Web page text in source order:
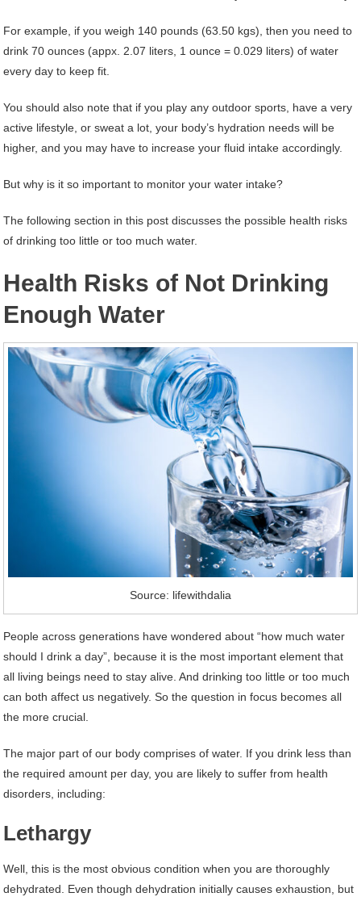
For example, if you weigh 140 pounds (63.50 kgs), then you need to
drink 70 ounces (appx. 2.07 liters, 1 ounce = 0.029 liters) of water
every day to keep fit.
You should also note that if you play any outdoor sports, have a very
active lifestyle, or sweat a lot, your body’s hydration needs will be
higher, and you may have to increase your fluid intake accordingly.
But why is it so important to monitor your water intake?
The following section in this post discusses the possible health risks
of drinking too little or too much water.
Health Risks of Not Drinking
Enough Water
Source: lifewithdalia
People across generations have wondered about “how much water
should I drink a day”, because it is the most important element that
all living beings need to stay alive. And drinking too little or too much
can both affect us negatively. So the question in focus becomes all
the more crucial.
The major part of our body comprises of water. If you drink less than
the required amount per day, you are likely to suffer from health
disorders, including:
Lethargy
Well, this is the most obvious condition when you are thoroughly
dehydrated. Even though dehydration initially causes exhaustion, but